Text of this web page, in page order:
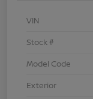
VIN
Stock #
Model Code
Exterior